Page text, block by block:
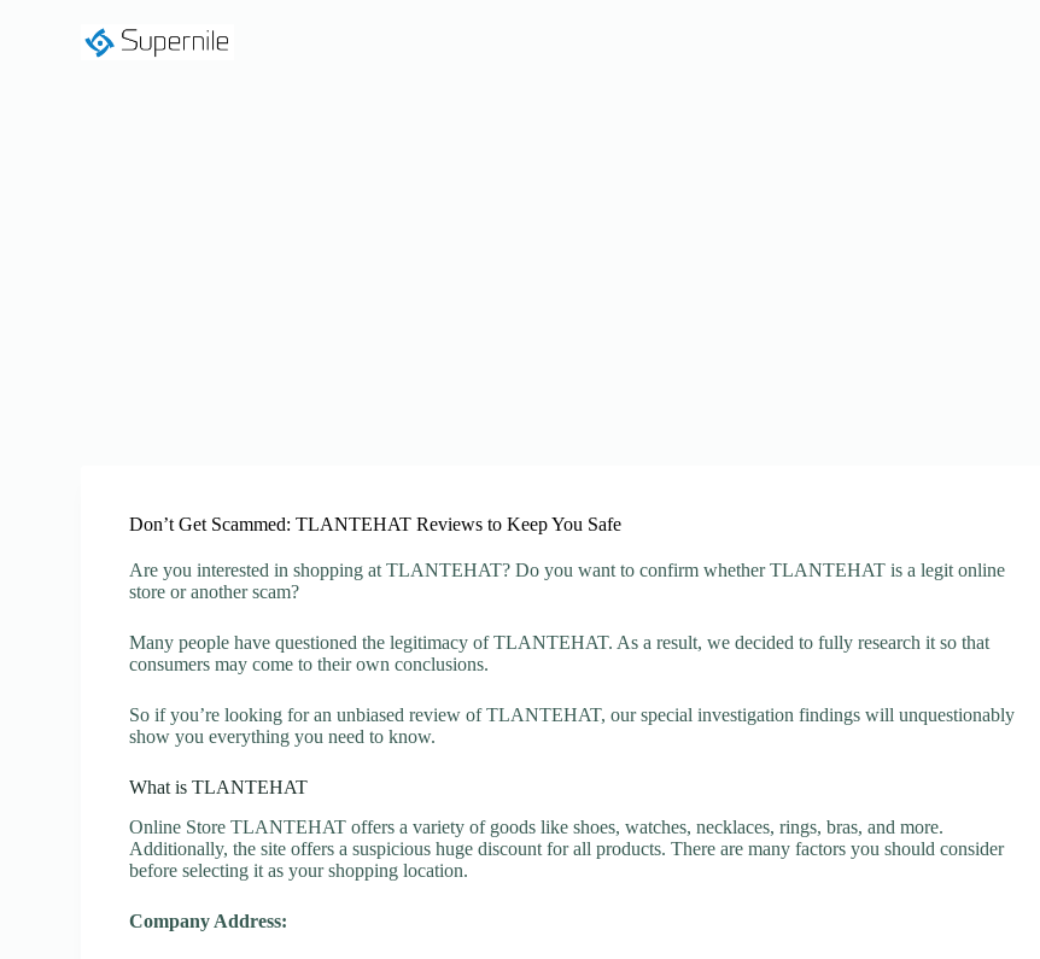
Don’t Get Scammed: TLANTEHAT Reviews to Keep You Safe
Are you interested in shopping at TLANTEHAT? Do you want to confirm whether TLANTEHAT is a legit online
store or another scam?
Many people have questioned the legitimacy of TLANTEHAT. As a result, we decided to fully research it so that
consumers may come to their own conclusions.
So if you’re looking for an unbiased review of TLANTEHAT, our special investigation findings will unquestionably
show you everything you need to know.
What is TLANTEHAT
Online Store TLANTEHAT offers a variety of goods like shoes, watches, necklaces, rings, bras, and more.
Additionally, the site offers a suspicious huge discount for all products. There are many factors you should consider
before selecting it as your shopping location.
Company Address: